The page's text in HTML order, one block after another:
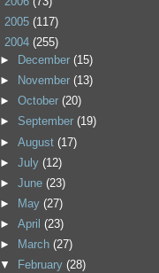
2005 (117)
2004 (255)
►
December(15)
►
November(13)
►October(20)
► September(19)
►August(17)
►July(12)
►June(23)
►
May(27)
►April(23)
►
March(27)
▼
February(28)